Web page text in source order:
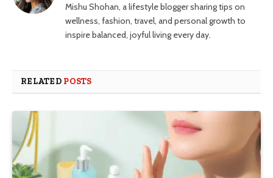
Mishu Shohan, a lifestyle blogger sharing tips on
wellness, fashion, travel, and personal growth to
inspire balanced, joyful living every day.
RELATED POSTS